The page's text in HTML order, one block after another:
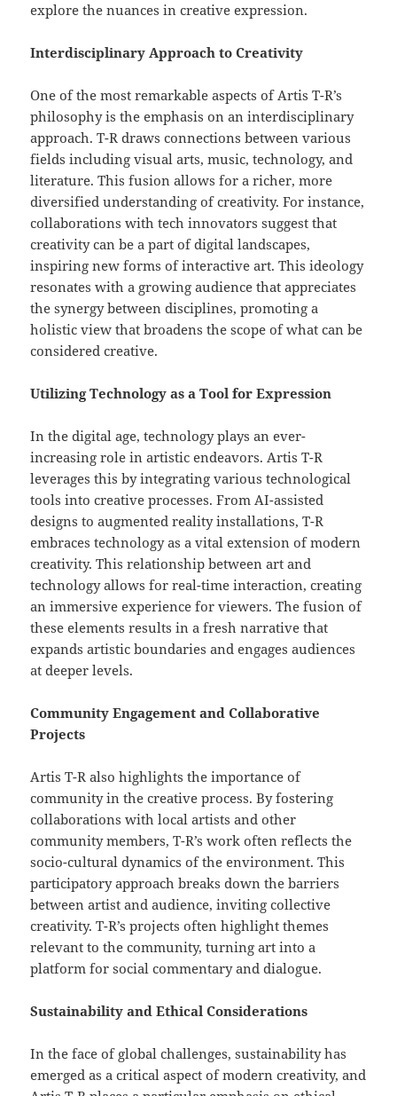
explore the nuances in creative expression.
Interdisciplinary Approach to Creativity
One of the most remarkable aspects of Artis T-R’s
philosophy is the emphasis on an interdisciplinary
approach. T-R draws connections between various
fields including visual arts, music, technology, and
literature. This fusion allows for a richer, more
diversified understanding of creativity. For instance,
collaborations with tech innovators suggest that
creativity can be a part of digital landscapes,
inspiring new forms of interactive art. This ideology
resonates with a growing audience that appreciates
the synergy between disciplines, promoting a
holistic view that broadens the scope of what can be
considered creative.
Utilizing Technology as a Tool for Expression
In the digital age, technology plays an ever-
increasing role in artistic endeavors. Artis T-R
leverages this by integrating various technological
tools into creative processes. From AI-assisted
designs to augmented reality installations, T-R
embraces technology as a vital extension of modern
creativity. This relationship between art and
technology allows for real-time interaction, creating
an immersive experience for viewers. The fusion of
these elements results in a fresh narrative that
expands artistic boundaries and engages audiences
at deeper levels.
Community Engagement and Collaborative
Projects
Artis T-R also highlights the importance of
community in the creative process. By fostering
collaborations with local artists and other
community members, T-R’s work often reflects the
socio-cultural dynamics of the environment. This
participatory approach breaks down the barriers
between artist and audience, inviting collective
creativity. T-R’s projects often highlight themes
relevant to the community, turning art into a
platform for social commentary and dialogue.
Sustainability and Ethical Considerations
In the face of global challenges, sustainability has
emerged as a critical aspect of modern creativity, and